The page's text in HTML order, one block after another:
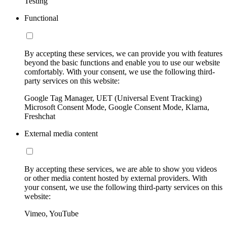
Functional
By accepting these services, we can provide you with features
beyond the basic functions and enable you to use our website
comfortably. With your consent, we use the following third-
party services on this website:
Google Tag Manager, UET (Universal Event Tracking)
Microsoft Consent Mode, Google Consent Mode, Klarna,
Freshchat
External media content
By accepting these services, we are able to show you videos
or other media content hosted by external providers. With
your consent, we use the following third-party services on this
website:
Vimeo, YouTube